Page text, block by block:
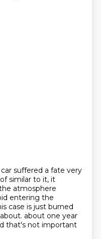
suffered a fate very
similar to it, it
atmosphere
entering the
case is just burned
about one year
that's not important